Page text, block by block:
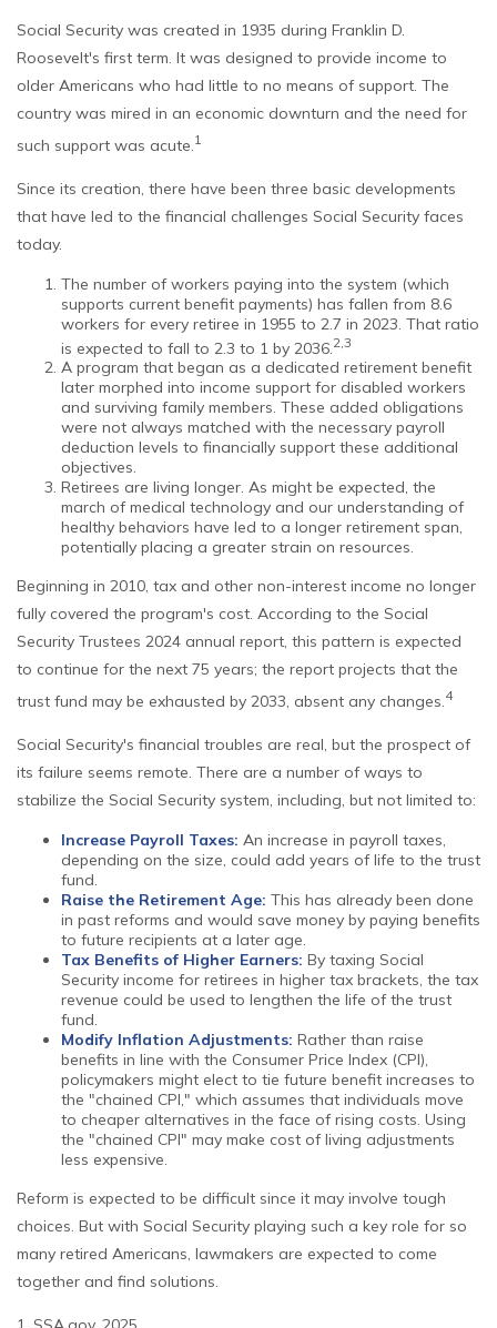
Social Security was created in 1935 during Franklin D.
Roosevelt's first term. It was designed to provide income to
older Americans who had little to no means of support. The
country was mired in an economic downturn and the need for
such support was acute.1
Since its creation, there have been three basic developments
that have led to the financial challenges Social Security faces
today.
The number of workers paying into the system (which
supports current benefit payments) has fallen from 8.6
workers for every retiree in 1955 to 2.7 in 2023. That ratio
is expected to fall to 2.3 to 1 by 2036. 2,3
A program that began as a dedicated retirement benefit
later morphed into income support for disabled workers
and surviving family members. These added obligations
were not always matched with the necessary payroll
deduction levels to financially support these additional
objectives.
Retirees are living longer. As might be expected, the
march of medical technology and our understanding of
healthy behaviors have led to a longer retirement span,
potentially placing a greater strain on resources.
Beginning in 2010, tax and other non-interest income no longer
fully covered the program's cost. According to the Social
Security Trustees 2024 annual report, this pattern is expected
to continue for the next 75 years; the report projects that the
trust fund may be exhausted by 2033, absent any changes.4
Social Security's financial troubles are real, but the prospect of
its failure seems remote. There are a number of ways to
stabilize the Social Security system, including, but not limited to:
Increase Payroll Taxes: An increase in payroll taxes,
depending on the size, could add years of life to the trust
fund.
Raise the Retirement Age: This has already been done
in past reforms and would save money by paying benefits
to future recipients at a later age.
Tax Benefits of Higher Earners: By taxing Social
Security income for retirees in higher tax brackets, the tax
revenue could be used to lengthen the life of the trust
fund.
Modify Inflation Adjustments: Rather than raise
benefits in line with the Consumer Price Index (CPI),
policymakers might elect to tie future benefit increases to
the "chained CPI," which assumes that individuals move
to cheaper alternatives in the face of rising costs. Using
the "chained CPI" may make cost of living adjustments
less expensive.
Reform is expected to be difficult since it may involve tough
choices. But with Social Security playing such a key role for so
many retired Americans, lawmakers are expected to come
together and find solutions.